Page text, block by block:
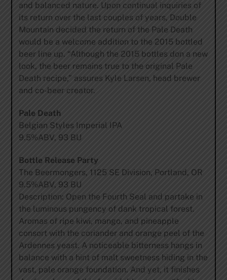
and balanced nature. Upon continual inquiries of
its return over the last couples of years, Double
Mountain decided the return of the Pale Death
would be a welcome addition to the 2015 bottled
beer line up. “Although the 2015 bottles don a new
look, the beer remains true to the original Pale
Death recipe,” assures Kyle Larsen, head brewer
and co-beer creator.
Pale Death
Belgian Styles Imperial IPA
9.5%ABV, 93 BU
Bottle Release Party
The Beermongers, 1125 SE Division, Portland, OR
9.5%ABV, 93 BU
Description: Open the Fourth Seal and partake in
the luminous pungency of dank tropical forest.
Aromas of ripe kiwi, mango, and pineapple
consort with the coriander and orange peel of the
Ardennes yeast. A noticeable bitterness hangs in
balance with a hint of malt sweetness hiding in the
vast, pale orange foundation. And yet, it finishes